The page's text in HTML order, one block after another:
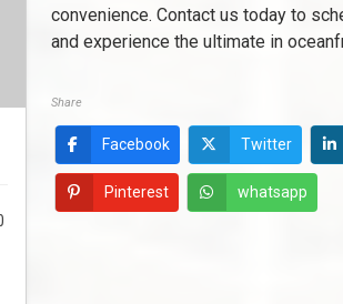
convenience. Contact us today to
and experience the ultimate in
Share
Facebook Twitter
Pinterest whatsapp